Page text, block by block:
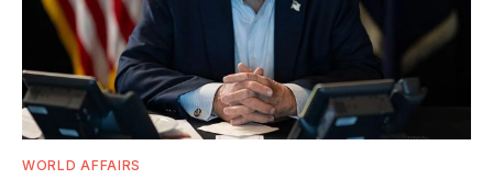
WORLD AFFAIRS